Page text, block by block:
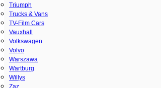
Triumph
Trucks & Vans
TV-Film Cars
Vauxhall
Volkswagen
Volvo
Warszawa
Wartburg
Willys
Zaz